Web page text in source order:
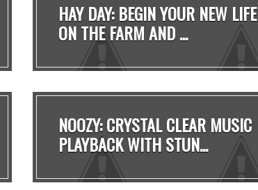
HAY DAY: BEGIN YOUR NEW LIFE
ON THE FARM AND ...
NOOZY: CRYSTAL CLEAR MUSIC
PLAYBACK WITH STUN...